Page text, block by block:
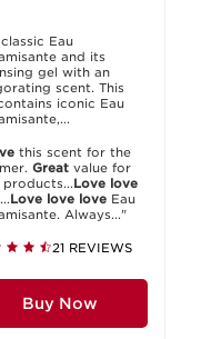
Eau
and its
gel with an
scent. This
iconic Eau
this scent for the
Great value for
products...Love love
...Love love love Eau
Always..."
21 REVIEWS
Buy Now